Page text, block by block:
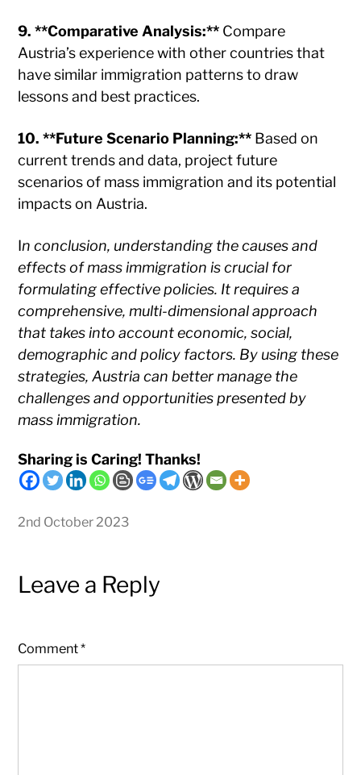
9. **Comparative Analysis:** Compare
Austria’s experience with other countries that
have similar immigration patterns to draw
lessons and best practices.
10. **Future Scenario Planning:** Based on
current trends and data, project future
scenarios of mass immigration and its potential
impacts on Austria.
In conclusion, understanding the causes and
effects of mass immigration is crucial for
formulating effective policies. It requires a
comprehensive, multi-dimensional approach
that takes into account economic, social,
demographic and policy factors. By using these
strategies, Austria can better manage the
challenges and opportunities presented by
mass immigration.
Sharing is Caring! Thanks!
2nd October 2023
Leave a Reply
Comment*